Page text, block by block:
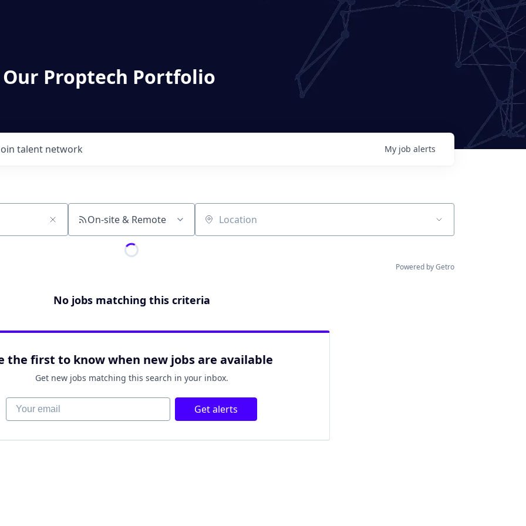
Proptech Portfolio
talent network My job alerts
On-site & Remote Location
Powered by Getro
No jobs matching this criteria
the first to know when new jobs are available
Get new jobs matching this search in your inbox.
Your email Get alerts